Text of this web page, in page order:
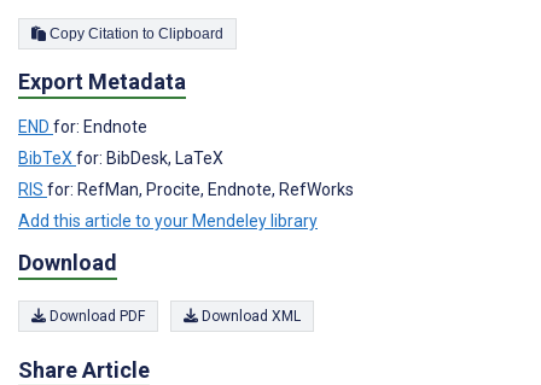
Copy Citation to Clipboard
Export Metadata
END for: Endnote
BibTeX for: BibDesk, LaTeX
RIS for: RefMan, Procite, Endnote, RefWorks
Add this article to your Mendeley library
Download
Download PDF Download XML
Share Article